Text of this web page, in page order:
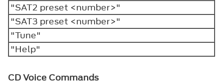
"SAT2 preset <number>"
"SAT3 preset <number>"
"Tune"
"Help"
CD Voice Commands